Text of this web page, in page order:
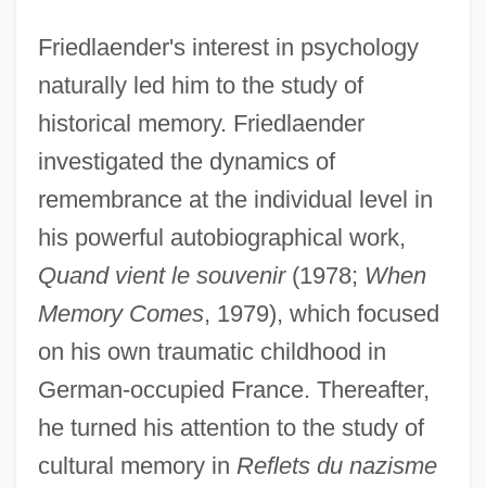
Friedlaender's interest in psychology
naturally led him to the study of
historical memory. Friedlaender
investigated the dynamics of
remembrance at the individual level in
his powerful autobiographical work,
Quand vient le souvenir(1978; When
Memory Comes, 1979), which focused
on his own traumatic childhood in
German-occupied France. Thereafter,
he turned his attention to the study of
cultural memory in Reflets du nazisme